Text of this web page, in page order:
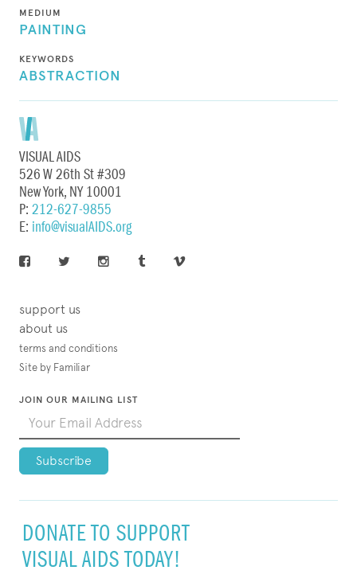
MEDIUM
PAINTING
KEYWORDS
ABSTRACTION
VISUAL AIDS
526 W 26th St #309
New York, NY 10001
P: 212-627-9855
E: info@visualAIDS.org
support us
about us
terms and conditions
Site by Familiar
JOIN OUR MAILING LIST
DONATE TO SUPPORT
VISUAL AIDS TODAY!